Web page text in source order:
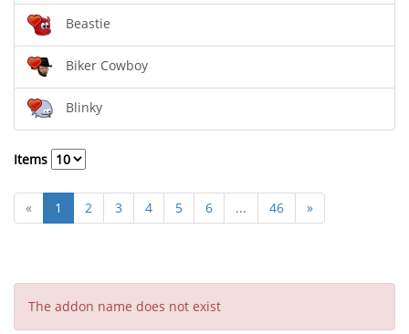
Beastie
Biker Cowboy
Blinky
Items
« 1 2 3 4 5 6 ... 46 »
The addon name does not exist